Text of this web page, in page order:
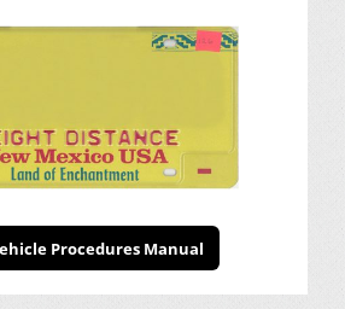
Procedures Manual